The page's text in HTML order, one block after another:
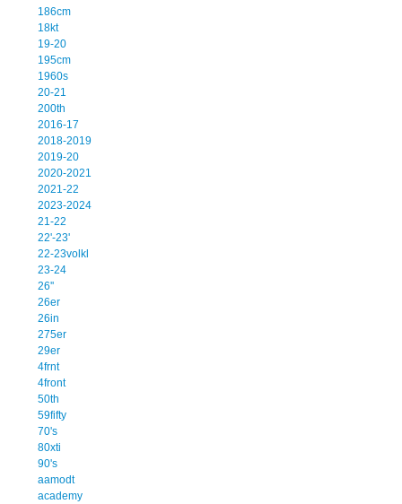
186cm
18kt
19-20
195cm
1960s
20-21
200th
2016-17
2018-2019
2019-20
2020-2021
2021-22
2023-2024
21-22
22'-23'
22-23volkl
23-24
26''
26er
26in
275er
29er
4frnt
4front
50th
59fifty
70's
80xti
90's
aamodt
academy